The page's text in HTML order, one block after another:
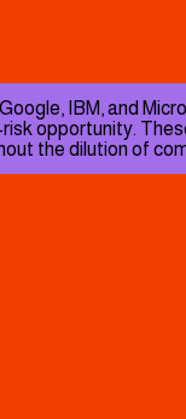
IBM, and
opportunity.
the dilution of